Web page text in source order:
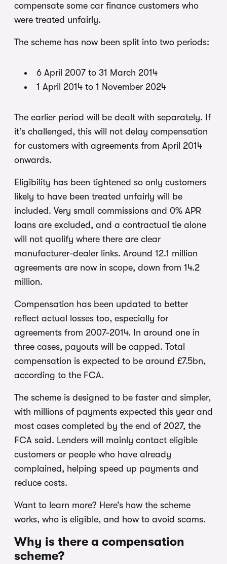
compensate some car finance customers who
were treated unfairly.
The scheme has now been split into two periods:
6 April 2007 to 31 March 2014
1 April 2014 to 1 November 2024
The earlier period will be dealt with separately. If
it’s challenged, this will not delay compensation
for customers with agreements from April 2014
onwards.
Eligibility has been tightened so only customers
likely to have been treated unfairly will be
included. Very small commissions and 0% APR
loans are excluded, and a contractual tie alone
will not qualify where there are clear
manufacturer-dealer links. Around 12.1 million
agreements are now in scope, down from 14.2
million.
Compensation has been updated to better
reflect actual losses too, especially for
agreements from 2007-2014. In around one in
three cases, payouts will be capped. Total
compensation is expected to be around £7.5bn,
according to the FCA.
The scheme is designed to be faster and simpler,
with millions of payments expected this year and
most cases completed by the end of 2027, the
FCA said. Lenders will mainly contact eligible
customers or people who have already
complained, helping speed up payments and
reduce costs.
Want to learn more? Here’s how the scheme
works, who is eligible, and how to avoid scams.
Why is there a compensation
scheme?